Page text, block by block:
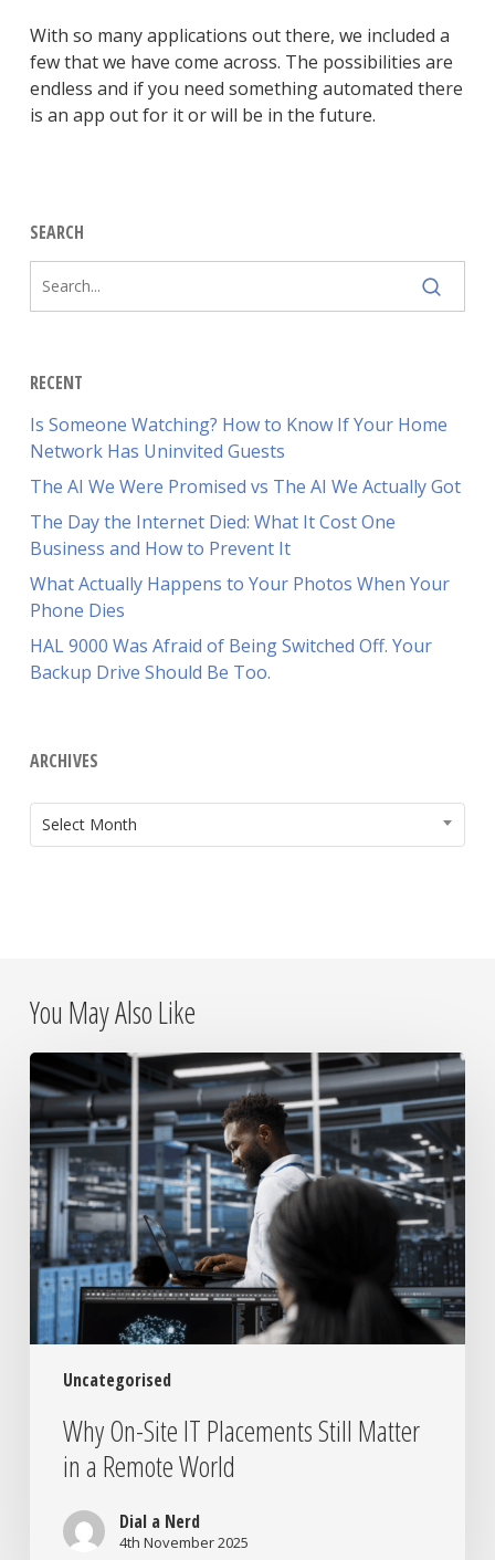
With so many applications out there, we included a
few that we have come across. The possibilities are
endless and if you need something automated there
is an app out for it or will be in the future.
SEARCH
RECENT
Is Someone Watching? How to Know If Your Home
Network Has Uninvited Guests
The AI We Were Promised vs The AI We Actually Got
The Day the Internet Died: What It Cost One
Business and How to Prevent It
What Actually Happens to Your Photos When Your
Phone Dies
HAL 9000 Was Afraid of Being Switched Off. Your
Backup Drive Should Be Too.
ARCHIVES
ARCHIVES
Select Month
You May Also Like
Uncategorised
Why
On-
Site
IT
Placements
Still
Matter
in
a
Remote
World
Why On-Site IT Placements Still Matter
in a Remote World
Dial a Nerd
4th November 2025